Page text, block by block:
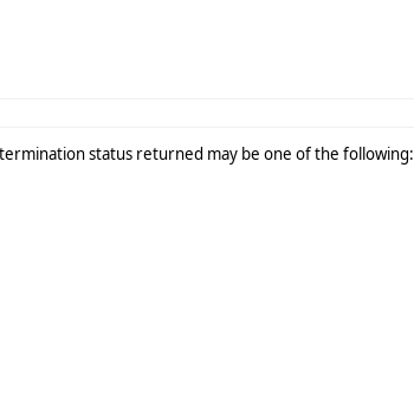
status returned may be one of the following: